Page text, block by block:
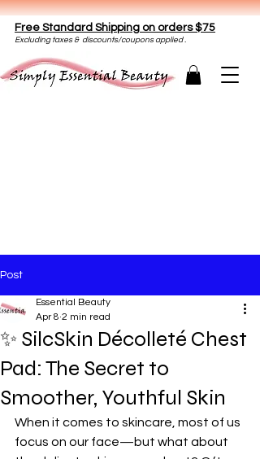
Free Standard Shipping on orders $75
Excluding taxes & discounts/coupons applied .
Post
✨ SilcSkin Décolleté Chest
Pad: The Secret to
Smoother, Youthful Skin
Essential Beauty
Apr 8 2 min read
When it comes to skincare, most of us
focus on our face—but what about